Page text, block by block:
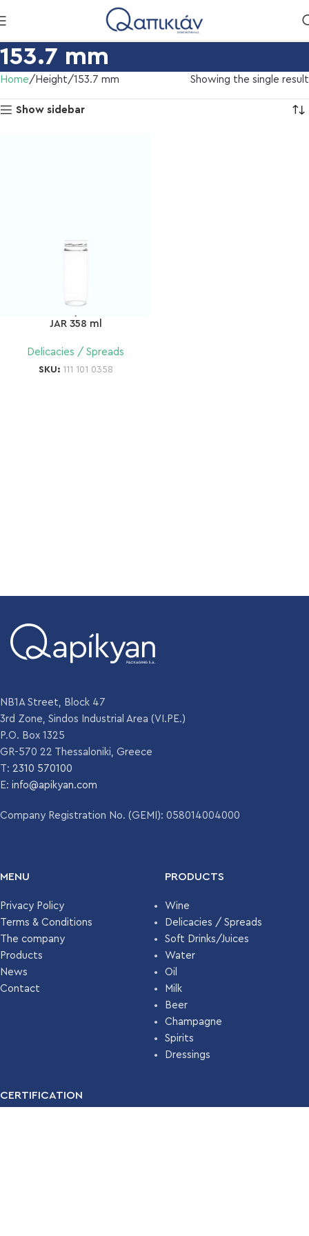
153.7 mm
Home Height 153.7 mm Showing the single result
Show sidebar
JAR 358 ml
Delicacies / Spreads
SKU: 111 101 0358
NB1A Street, Block 47
3rd Zone, Sindos Industrial Area (VI.PE.)
P.O. Box 1325
GR-570 22 Thessaloniki, Greece
T: 2310 570100
E: info@apikyan.com
Company Registration No. (GEMI): 058014004000
MENU
Privacy Policy
Terms & Conditions
The company
Products
News
Contact
PRODUCTS
Wine
Delicacies / Spreads
Soft Drinks/Juices
Water
Oil
Milk
Beer
Champagne
Spirits
Dressings
CERTIFICATION